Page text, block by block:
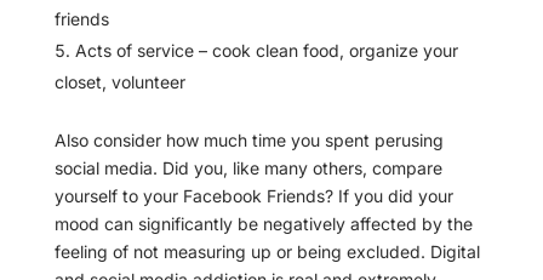
friends
Acts of service – cook clean food, organize your
closet, volunteer
Also consider how much time you spent perusing
social media. Did you, like many others, compare
yourself to your Facebook Friends? If you did your
mood can significantly be negatively affected by the
feeling of not measuring up or being excluded. Digital